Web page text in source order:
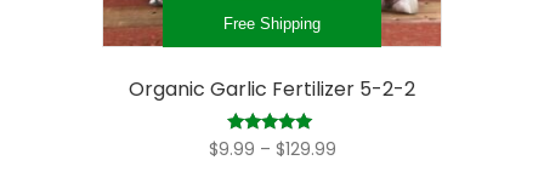
Free Shipping
Organic Garlic Fertilizer 5-2-2
Rated
5.00
$9.99 – $129.99Price